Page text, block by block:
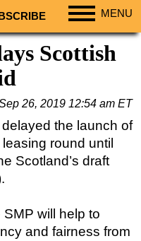
MENU
Scottish
26, 2019 12:54 am ET
the launch of
round until
Scotland’s draft
will help to
and fairness from